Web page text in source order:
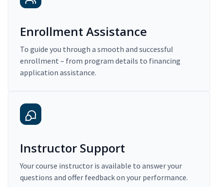
Enrollment Assistance
To guide you through a smooth and successful
enrollment – from program details to financing
application assistance.
Instructor Support
Your course instructor is available to answer your
questions and offer feedback on your performance.